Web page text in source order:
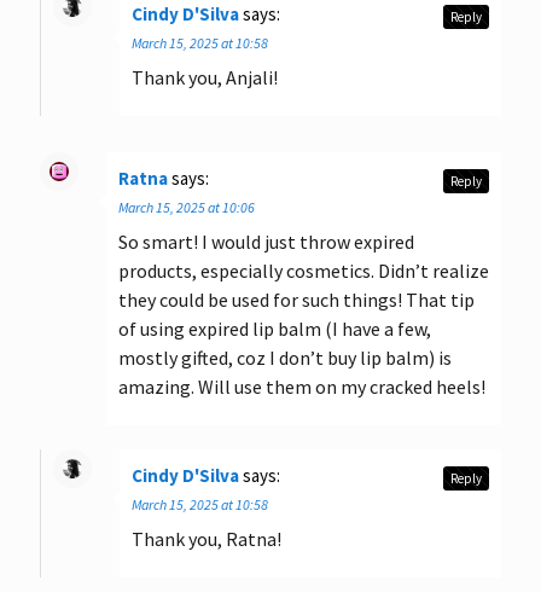
Cindy D'Silvasays:
March 15, 2025 at 10:58
Thank you, Anjali!
Reply
Ratnasays:
March 15, 2025 at 10:06
So smart! I would just throw expired
products, especially cosmetics. Didn’t realize
they could be used for such things! That tip
of using expired lip balm (I have a few,
mostly gifted, coz I don’t buy lip balm) is
amazing. Will use them on my cracked heels!
Reply
Cindy D'Silvasays:
March 15, 2025 at 10:58
Thank you, Ratna!
Reply